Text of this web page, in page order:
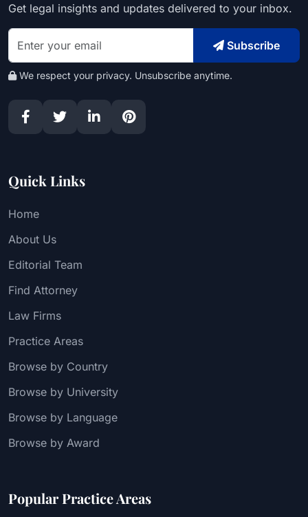
Get legal insights and updates delivered to your inbox.
Subscribe
We respect your privacy. Unsubscribe anytime.
Quick Links
Home
About Us
Editorial Team
Find Attorney
Law Firms
Practice Areas
Browse by Country
Browse by University
Browse by Language
Browse by Award
Popular Practice Areas